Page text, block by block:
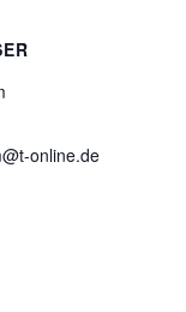
online.de